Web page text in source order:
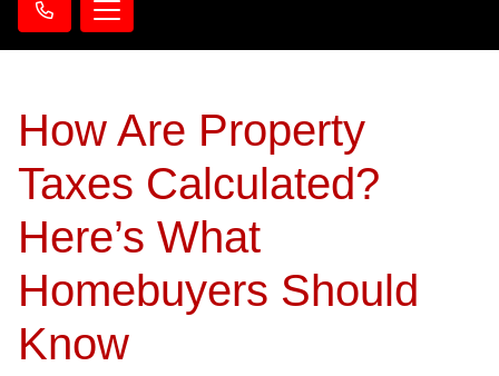
How Are Property
Taxes Calculated?
Here’s What
Homebuyers Should
Know